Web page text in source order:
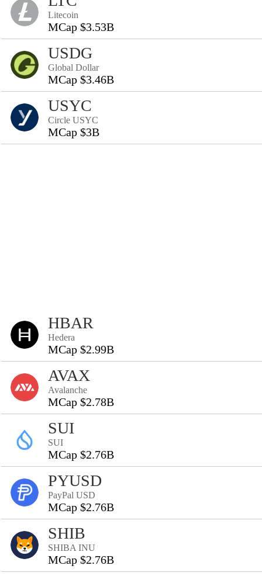
Litecoin
MCap $3.53B
USDG
Global Dollar
MCap $3.46B
USYC
Circle USYC
MCap $3B
HBAR
Hedera
MCap $2.99B
AVAX
Avalanche
MCap $2.78B
SUI
SUI
MCap $2.76B
PYUSD
PayPal USD
MCap $2.76B
SHIB
SHIBA INU
MCap $2.76B